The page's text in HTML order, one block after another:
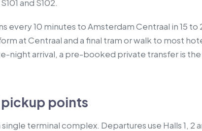
and S102.
every 10 minutes to Amsterdam Centraal in 15
at Centraal and a final tram or walk to most
night arrival, a pre-booked private transfer is
pickup points
terminal complex. Departures use Halls 1, 2